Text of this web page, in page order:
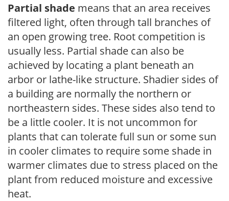
Partial shade means that an area receives
filtered light, often through tall branches of
an open growing tree. Root competition is
usually less. Partial shade can also be
achieved by locating a plant beneath an
arbor or lathe-like structure. Shadier sides of
a building are normally the northern or
northeastern sides. These sides also tend to
be a little cooler. It is not uncommon for
plants that can tolerate full sun or some sun
in cooler climates to require some shade in
warmer climates due to stress placed on the
plant from reduced moisture and excessive
heat.